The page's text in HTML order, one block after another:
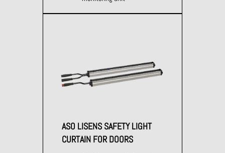
ASO LISENS SAFETY LIGHT
CURTAIN FOR DOORS